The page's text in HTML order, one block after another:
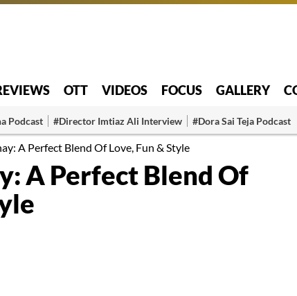
OTT VIDEOS FOCUS GALLERY
Podcast #Director Imtiaz Ali Interview #Dora Sai Teja Podcast
A Perfect Blend Of Love, Fun & Style
A Perfect Blend Of